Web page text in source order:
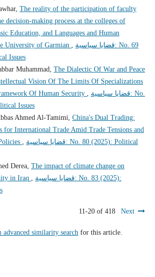
The reality of the participation of faculty
decision-making process at the colleges of
Education, and Languages and Human
University of Garmian , قضايا سياسية: No. 69
Issues
Muhammad, The Dialectic Of War and Peace
Vision Of The Limits Of Specializations
Of Human Security , قضايا سياسية: No.
Issues
Ahmed Al-Tamimi, China's Dual Trading:
for International Trade Amid Trade Tensions and
, قضايا سياسية: No. 80 (2025): Political
Derea, The impact of climate change on
in Iraq , قضايا سياسية: No. 83 (2025):
11-20 of 418 Next
advanced similarity searchfor this article.